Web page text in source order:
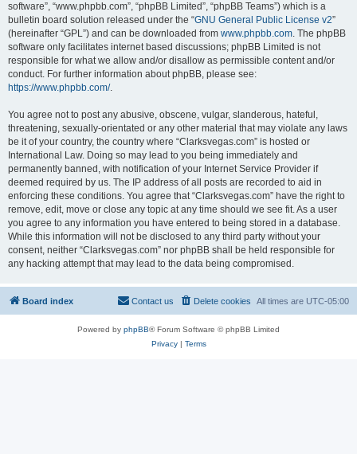
software”, “www.phpbb.com”, “phpBB Limited”, “phpBB Teams”) which is a
bulletin board solution released under the “GNU General Public License v2”
(hereinafter “GPL”) and can be downloaded from www.phpbb.com. The phpBB
software only facilitates internet based discussions; phpBB Limited is not
responsible for what we allow and/or disallow as permissible content and/or
conduct. For further information about phpBB, please see:
https://www.phpbb.com/.
You agree not to post any abusive, obscene, vulgar, slanderous, hateful,
threatening, sexually-orientated or any other material that may violate any laws
be it of your country, the country where “Clarksvegas.com” is hosted or
International Law. Doing so may lead to you being immediately and
permanently banned, with notification of your Internet Service Provider if
deemed required by us. The IP address of all posts are recorded to aid in
enforcing these conditions. You agree that “Clarksvegas.com” have the right to
remove, edit, move or close any topic at any time should we see fit. As a user
you agree to any information you have entered to being stored in a database.
While this information will not be disclosed to any third party without your
consent, neither “Clarksvegas.com” nor phpBB shall be held responsible for
any hacking attempt that may lead to the data being compromised.
Board index All times are UTC-05:00
Delete cookies
Contact us
Powered by phpBB® Forum Software © phpBB Limited
Privacy| Terms